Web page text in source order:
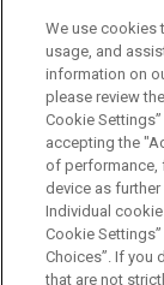
New York
San
Dallas
Before sending,
Information on
ATTORNEY
We use cookies
usage, and
information on
please review
Cookie
accepting the
of performance,
device as
Individual
Cookie
Choices”. If you
that are not